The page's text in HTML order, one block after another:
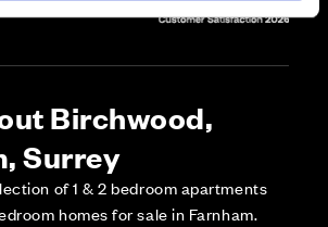
Birchwood,
Surrey
of 1 & 2 bedroom apartments
homes for sale in Farnham.